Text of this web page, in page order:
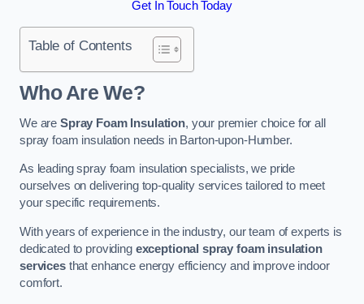
Get In Touch Today
Table of Contents
Who Are We?
We are Spray Foam Insulation, your premier choice for all
spray foam insulation needs in Barton-upon-Humber.
As leading spray foam insulation specialists, we pride
ourselves on delivering top-quality services tailored to meet
your specific requirements.
With years of experience in the industry, our team of experts is
dedicated to providing exceptional spray foam insulation
servicesthat enhance energy efficiency and improve indoor
comfort.